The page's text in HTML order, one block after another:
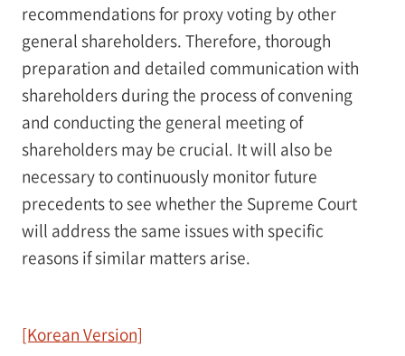
recommendations for proxy voting by other
general shareholders. Therefore, thorough
preparation and detailed communication with
shareholders during the process of convening
and conducting the general meeting of
shareholders may be crucial. It will also be
necessary to continuously monitor future
precedents to see whether the Supreme Court
will address the same issues with specific
reasons if similar matters arise.
[Korean Version]